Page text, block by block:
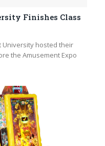
Finishes Class
University hosted their
the Amusement Expo